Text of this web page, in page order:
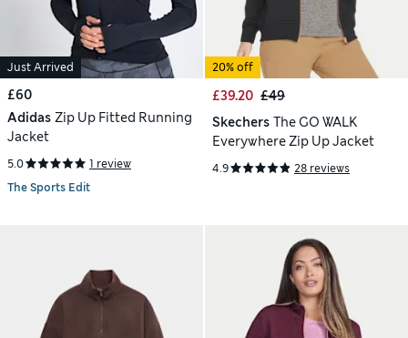
Just Arrived
£60
Adidas Zip Up Fitted Running
Jacket
5.0
1 review
The Sports Edit
20% off
£39.20 £49
Skechers The GO WALK
Everywhere Zip Up Jacket
4.9 28 reviews